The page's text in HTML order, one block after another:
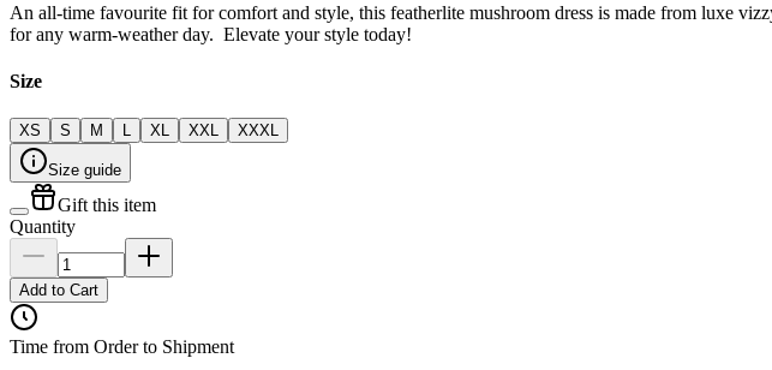
An all-time favourite fit for comfort and style, this featherlite mushroom dress is made from luxe
for any warm-weather day. Elevate your style today!
Size
XS S M L XL XXL XXXL
Size guide
Gift this item
Quantity
Add to Cart
Time from Order to Shipment